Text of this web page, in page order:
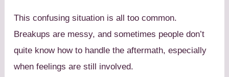
This confusing situation is all too common.
Breakups are messy, and sometimes people don’t
quite know how to handle the aftermath, especially
when feelings are still involved.